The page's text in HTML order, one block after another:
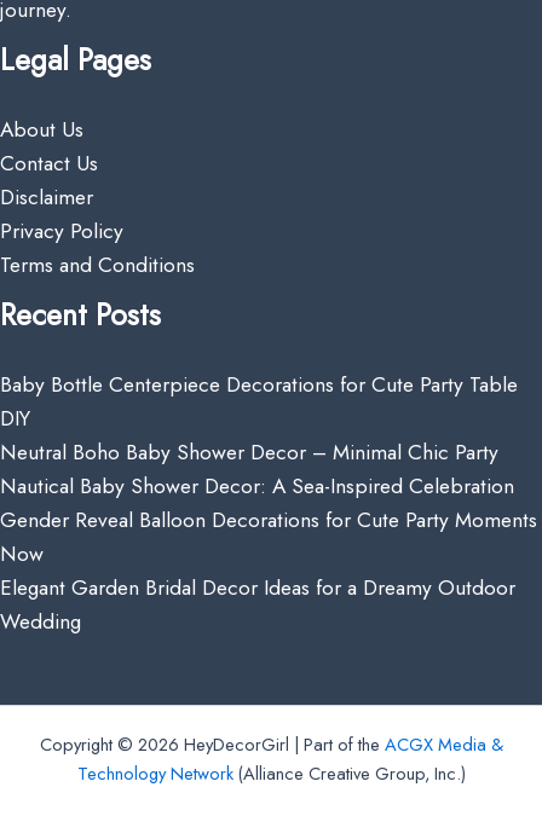
journey.
Legal Pages
About Us
Contact Us
Disclaimer
Privacy Policy
Terms and Conditions
Recent Posts
Baby Bottle Centerpiece Decorations for Cute Party Table
DIY
Neutral Boho Baby Shower Decor – Minimal Chic Party
Nautical Baby Shower Decor: A Sea-Inspired Celebration
Gender Reveal Balloon Decorations for Cute Party Moments
Now
Elegant Garden Bridal Decor Ideas for a Dreamy Outdoor
Wedding
Copyright © 2026 HeyDecorGirl | Part of the ACGX Media &
Technology Network(Alliance Creative Group, Inc.)